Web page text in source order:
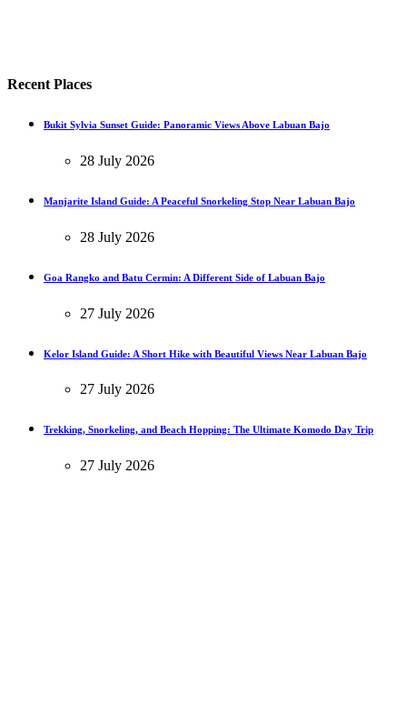
Recent Places
Bukit Sylvia Sunset Guide: Panoramic Views Above Labuan Bajo
28 July 2026
Manjarite Island Guide: A Peaceful Snorkeling Stop Near Labuan Bajo
28 July 2026
Goa Rangko and Batu Cermin: A Different Side of Labuan Bajo
27 July 2026
Kelor Island Guide: A Short Hike with Beautiful Views Near Labuan Bajo
27 July 2026
Trekking, Snorkeling, and Beach Hopping: The Ultimate Komodo Day Trip
27 July 2026